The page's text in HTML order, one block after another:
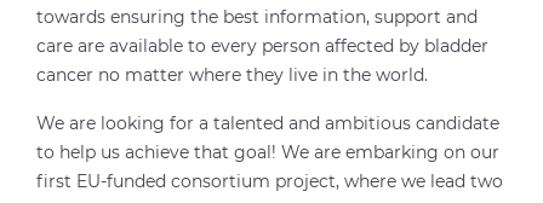
towards ensuring the best information, support and
care are available to every person affected by bladder
cancer no matter where they live in the world.
We are looking for a talented and ambitious candidate
to help us achieve that goal! We are embarking on our
first EU-funded consortium project, where we lead two